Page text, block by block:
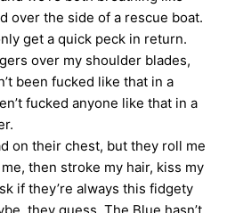
over the side of a rescue boat.
get a quick peck in return.
over my shoulder blades,
been fucked like that in a
fucked anyone like that in a
on their chest, but they roll me
then stroke my hair, kiss my
if they’re always this fidgety